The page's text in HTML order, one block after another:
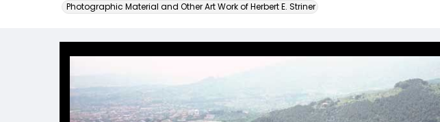
Photographic Material and Other Art Work of Herbert E. Striner